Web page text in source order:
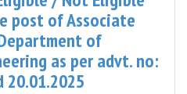
post of Associate
of
as per advt. no:
20.01.2025